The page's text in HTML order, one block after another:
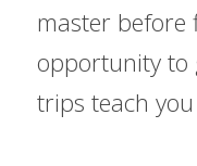
master before
opportunity to
trips teach